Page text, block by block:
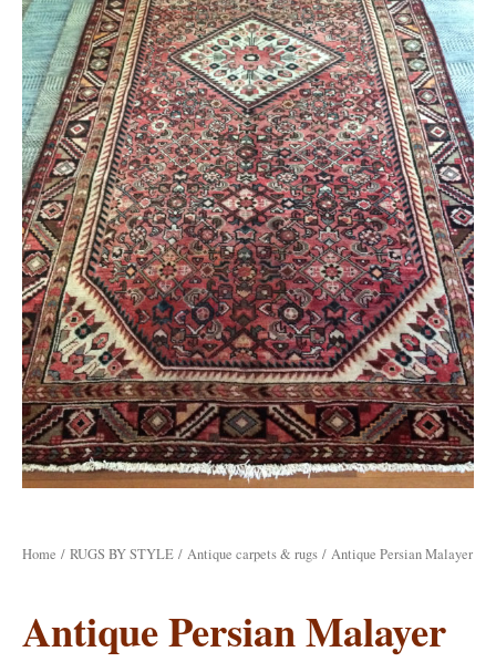
Home / RUGS BY STYLE / Antique carpets & rugs / Antique Persian Malayer
Antique Persian Malayer